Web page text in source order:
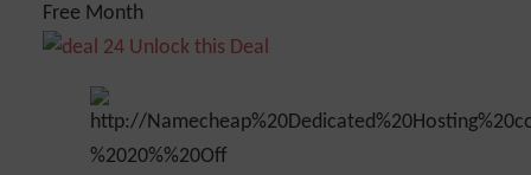
Free Month
Unlock this Deal